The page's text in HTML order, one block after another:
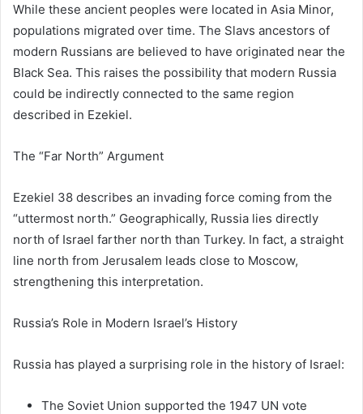
While these ancient peoples were located in Asia Minor,
populations migrated over time. The Slavs ancestors of
modern Russians are believed to have originated near the
Black Sea. This raises the possibility that modern Russia
could be indirectly connected to the same region
described in Ezekiel.
The “Far North” Argument
Ezekiel 38 describes an invading force coming from the
“uttermost north.” Geographically, Russia lies directly
north of Israel farther north than Turkey. In fact, a straight
line north from Jerusalem leads close to Moscow,
strengthening this interpretation.
Russia’s Role in Modern Israel’s History
Russia has played a surprising role in the history of Israel:
The Soviet Union supported the 1947 UN vote